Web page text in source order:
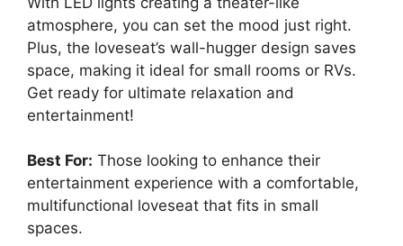
atmosphere, you can set the mood just right.
Plus, the loveseat’s wall-hugger design saves
space, making it ideal for small rooms or RVs.
Get ready for ultimate relaxation and
entertainment!
Best For: Those looking to enhance their
entertainment experience with a comfortable,
multifunctional loveseat that fits in small
spaces.